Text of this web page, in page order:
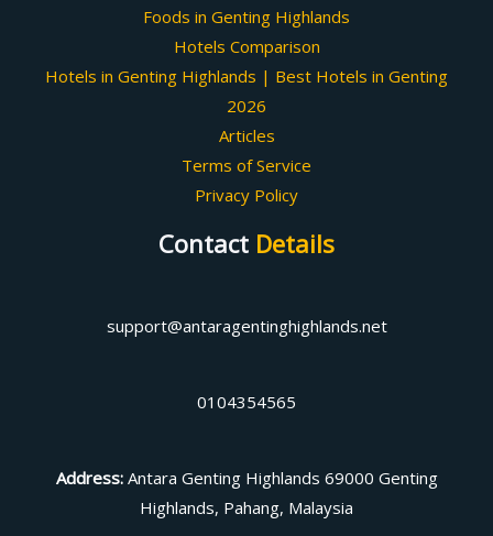
Foods in Genting Highlands
Hotels Comparison
Hotels in Genting Highlands | Best Hotels in Genting
2026
Articles
Terms of Service
Privacy Policy
Contact Details
support@antaragentinghighlands.net
0104354565
Address: Antara Genting Highlands 69000 Genting
Highlands, Pahang, Malaysia